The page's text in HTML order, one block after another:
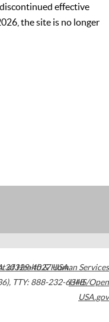
effective
the site is no longer
30329-4027USA
, TTY: 888-232-6348
of Health & Human Services
HHS/Open
USA.gov